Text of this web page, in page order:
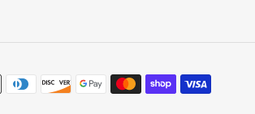
Payment
methods